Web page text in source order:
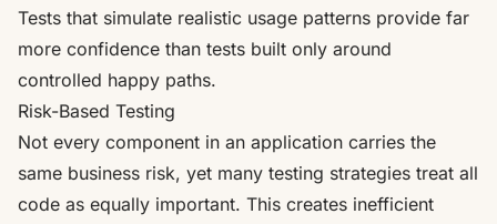
Tests that simulate realistic usage patterns provide far
more confidence than tests built only around
controlled happy paths.
Risk-Based Testing
Not every component in an application carries the
same business risk, yet many testing strategies treat all
code as equally important. This creates inefficient